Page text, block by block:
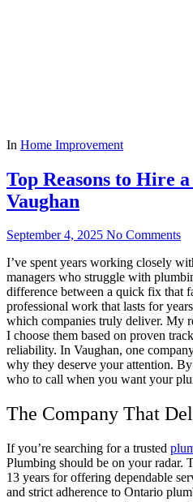
In Home Improvement
Top Reasons to Hire
Vaughan
September 4, 2025 No Comments
I’ve spent years working closely
managers who struggle with
difference between a quick fix that
professional work that lasts for
which companies truly deliver. My
I choose them based on proven
reliability. In Vaughan, one
why they deserve your attention.
who to call when you want your
The Company That
If you’re searching for a trusted
Plumbing should be on your radar.
13 years for offering dependable
and strict adherence to Ontario